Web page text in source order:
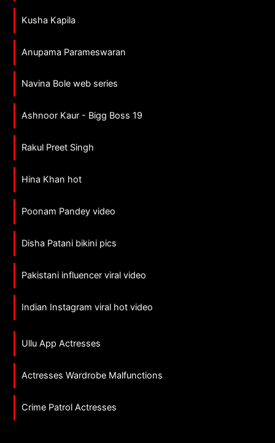
Kusha Kapila
Anupama Parameswaran
Navina Bole web series
Ashnoor Kaur - Bigg Boss 19
Rakul Preet Singh
Hina Khan hot
Poonam Pandey video
Disha Patani bikini pics
Pakistani influencer viral video
Indian Instagram viral hot video
Ullu App Actresses
Actresses Wardrobe Malfunctions
Crime Patrol Actresses